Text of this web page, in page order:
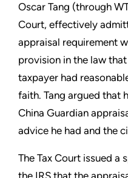
Oscar Tang (through
Court, effectively
appraisal requirement
provision in the law
taxpayer had
faith. Tang argued that
China Guardian
advice he had and the
The Tax Court issued a